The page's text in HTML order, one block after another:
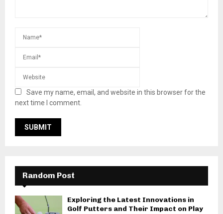
Save my name, email, and website in this browser for the
next time I comment.
Random Post
Exploring the Latest Innovations in
Golf Putters and Their Impact on Play